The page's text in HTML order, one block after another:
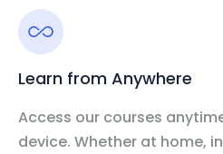
Learn from Anywhere
Access our courses
device. Whether at home,